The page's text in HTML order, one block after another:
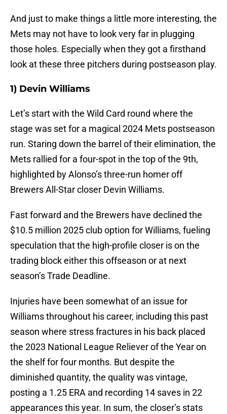
And just to make things a little more interesting, the
Mets may not have to look very far in plugging
those holes. Especially when they got a firsthand
look at these three pitchers during postseason play.
1) Devin Williams
Let’s start with the Wild Card round where the
stage was set for a magical 2024 Mets postseason
run. Staring down the barrel of their elimination, the
Mets rallied for a four-spot in the top of the 9th,
highlighted by Alonso’s three-run homer off
Brewers All-Star closer Devin Williams.
Fast forward and the Brewers have declined the
$10.5 million 2025 club option for Williams, fueling
speculation that the high-profile closer is on the
trading block either this offseason or at next
season’s Trade Deadline.
Injuries have been somewhat of an issue for
Williams throughout his career, including this past
season where stress fractures in his back placed
the 2023 National League Reliever of the Year on
the shelf for four months. But despite the
diminished quantity, the quality was vintage,
posting a 1.25 ERA and recording 14 saves in 22
appearances this year. In sum, the closer’s stats